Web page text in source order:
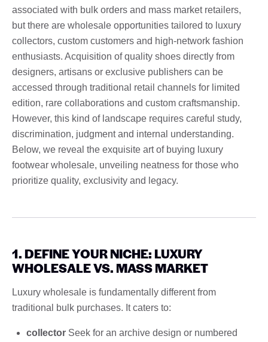
associated with bulk orders and mass market retailers,
but there are wholesale opportunities tailored to luxury
collectors, custom customers and high-network fashion
enthusiasts. Acquisition of quality shoes directly from
designers, artisans or exclusive publishers can be
accessed through traditional retail channels for limited
edition, rare collaborations and custom craftsmanship.
However, this kind of landscape requires careful study,
discrimination, judgment and internal understanding.
Below, we reveal the exquisite art of buying luxury
footwear wholesale, unveiling neatness for those who
prioritize quality, exclusivity and legacy.
1. DEFINE YOUR NICHE: LUXURY
WHOLESALE VS. MASS MARKET
Luxury wholesale is fundamentally different from
traditional bulk purchases. It caters to:
collector Seek for an archive design or numbered